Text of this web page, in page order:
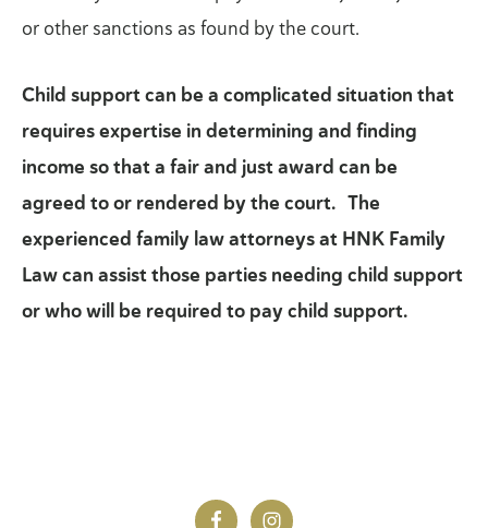
or other sanctions as found by the court.
Child support can be a complicated situation that
requires expertise in determining and finding
income so that a fair and just award can be
agreed to or rendered by the court. The
experienced family law attorneys at HNK Family
Law can assist those parties needing child support
or who will be required to pay child support.